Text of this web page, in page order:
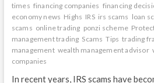
times financing companies financing
economy news Highs IRS irs scams loan
scams online trading ponzi scheme
management trading Scams Tips trading
management wealth management advisor
companies
In recent years, IRS scams have